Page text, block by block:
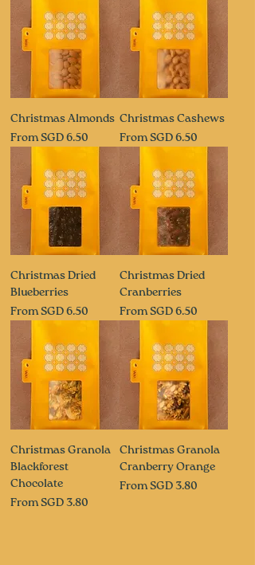
Christmas Almonds
From SGD 6.50
Sale Price
Christmas Cashews
From SGD 6.50
Sale Price
Christmas Dried
Blueberries
FromSGD 6.50
Sale Price
Christmas Dried
Cranberries
FromSGD 6.50
Sale Price
Christmas Granola
Blackforest
Chocolate
From SGD 3.80
Sale Price
Christmas Granola
Cranberry Orange
From SGD 3.80
Sale Price